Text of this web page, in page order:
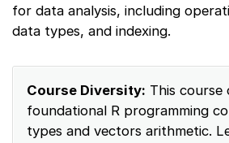
for data analysis, including
data types, and indexing.
Course Diversity: This course
foundational R programming
types and vectors arithmetic.